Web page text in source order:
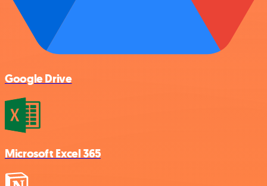
Google Drive
Microsoft Excel 365